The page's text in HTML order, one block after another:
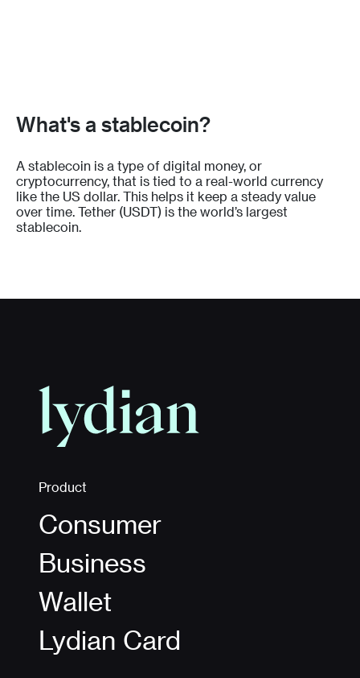
What's a stablecoin?
A stablecoin is a type of digital money, or
cryptocurrency, that is tied to a real-world currency
like the US dollar. This helps it keep a steady value
over time. Tether (USDT) is the world’s largest
stablecoin.
Product
Consumer
Business
Wallet
Lydian Card